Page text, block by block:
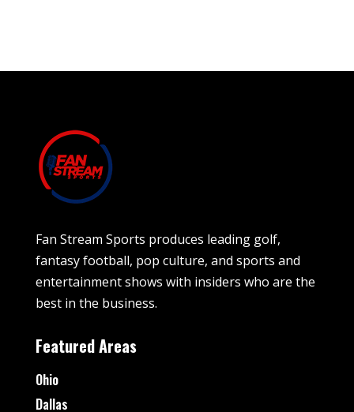
Fan Stream Sports produces leading golf,
fantasy football, pop culture, and sports and
entertainment shows with insiders who are the
best in the business.
Featured Areas
Ohio
Dallas